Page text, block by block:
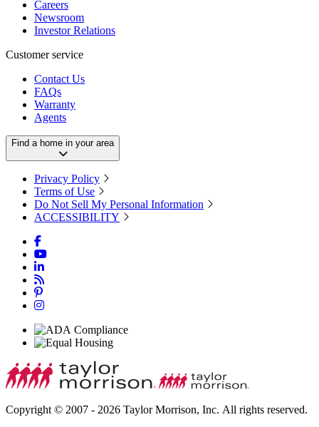
Careers
Newsroom
Investor Relations
Customer service
Contact Us
FAQs
Warranty
Agents
Find a home in your area
Privacy Policy
Terms of Use
Do Not Sell My Personal Information
ACCESSIBILITY
Copyright © 2007 - 2026 Taylor Morrison, Inc. All rights reserved.